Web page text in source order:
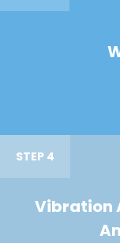
STEP 4
Vibration